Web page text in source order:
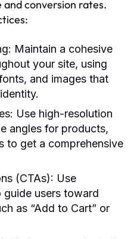
conversion rates.
Maintain a cohesive
your site, using
and images that
Use high-resolution
angles for products,
to get a comprehensive
(CTAs): Use
guide users toward
as “Add to Cart” or